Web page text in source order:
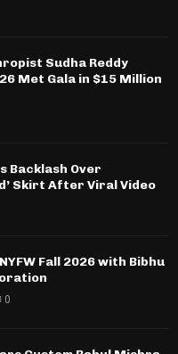
Sudha Reddy
Met Gala in $15 Million
Backlash Over
Skirt After Viral Video
Fall 2026 with Bibhu
0